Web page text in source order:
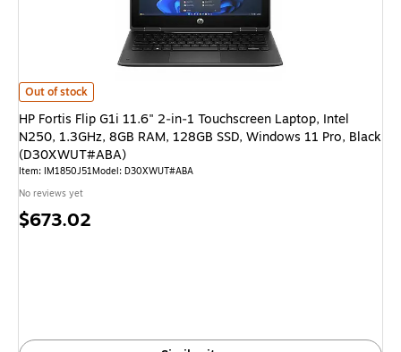
HP Fortis Flip G1i 11.6" 2‑in‑1 Touchscreen Laptop, Intel N250, 1.3GHz,
Out of stock
HP Fortis Flip G1i 11.6" 2‑in‑1 Touchscreen Laptop, Intel
N250, 1.3GHz, 8GB RAM, 128GB SSD, Windows 11 Pro, Black
(D30XWUT#ABA)
Item: IM1850J51Model: D30XWUT#ABA
No reviews yet
Price
$673.02